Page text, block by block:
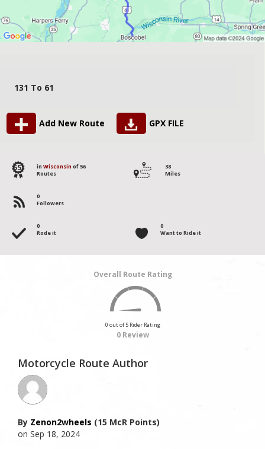
131 To 61
Add New Route GPX FILE
55 in Wisconsin of 56
Routes
38
Miles
0
Followers
0
Rode it
0
Want to Ride it
Overall Route Rating
0 out of 5 Rider Rating
0 Review
Motorcycle Route Author
By Zenon2wheels (15 McR Points)
on Sep 18, 2024